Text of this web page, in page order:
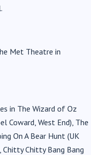
Met Theatre in
in The Wizard of Oz
Coward, West End), The
On A Bear Hunt (UK
Chitty Chitty Bang Bang